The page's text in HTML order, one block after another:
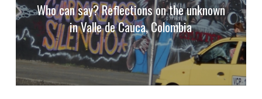
Who can say? Reflections on the unknown
in Valle de Cauca, Colombia